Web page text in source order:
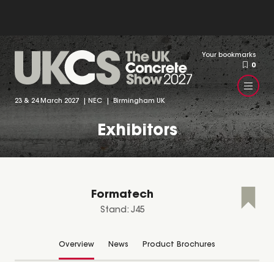
23 & 24 March 2027 | NEC | Birmingham UK
Your bookmarks
0
Exhibitors
Formatech
Stand: J45
Overview News Product Brochures